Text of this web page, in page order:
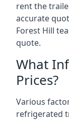
rent the
accurate
Forest Hill
quote.
What
Prices?
Various
refrigerated